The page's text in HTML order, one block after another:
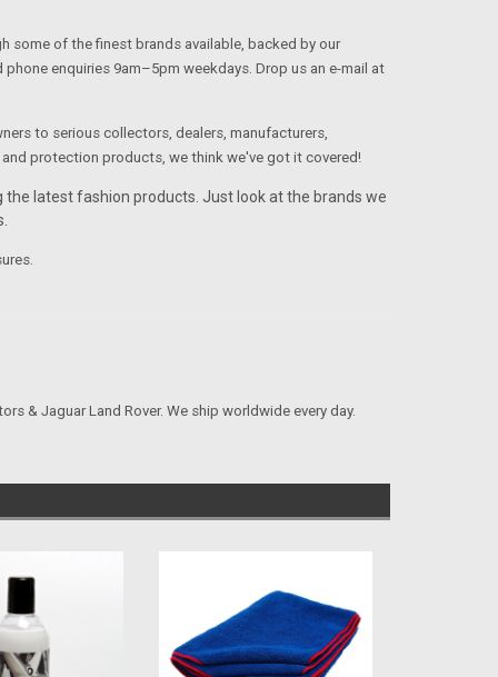
some of the finest brands available, backed by our
enquiries 9am–5pm weekdays. Drop us an e-mail at
to serious collectors, dealers, manufacturers,
protection products, we think we've got it covered!
latest fashion products. Just look at the brands we
& Jaguar Land Rover. We ship worldwide every day.